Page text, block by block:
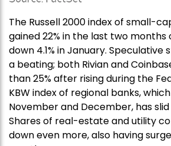
The Russell 2000 index of small-
gained 22% in the last two
down 4.1% in January.
a beating; both Rivian and
than 25% after rising during the
KBW index of regional banks, which
November and December, has
Shares of real-estate and utility
down even more, also having